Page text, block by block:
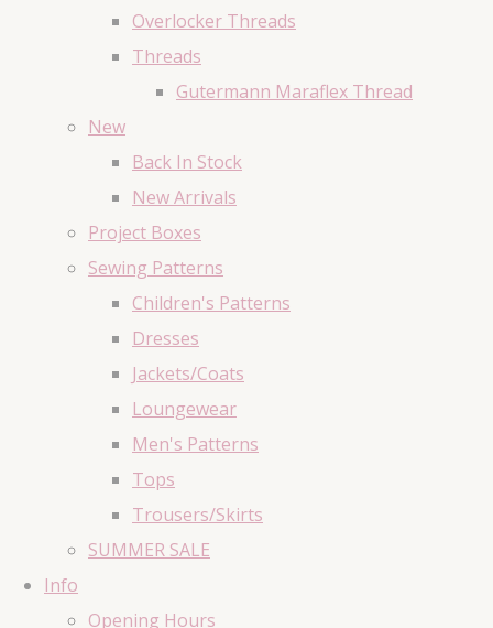
Overlocker Threads
Threads
Gutermann Maraflex Thread
New
Back In Stock
New Arrivals
Project Boxes
Sewing Patterns
Children's Patterns
Dresses
Jackets/Coats
Loungewear
Men's Patterns
Tops
Trousers/Skirts
SUMMER SALE
Info
Opening Hours